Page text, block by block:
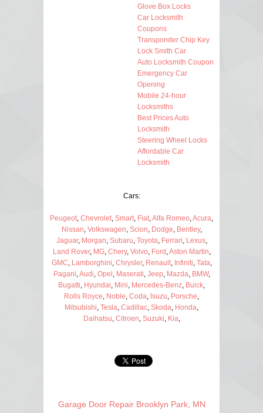
Glove Box Locks
Car Locksmith
Coupons
Transponder Chip Key
Lock Smith Car
Auto Locksmith Coupon
Emergency Car
Opening
Mobile 24-hour
Locksmiths
Best Prices Auto
Locksmith
Steering Wheel Locks
Affordable Car
Locksmith
Cars:
Peugeot Chevrolet Smart Fiat Alfa Romeo Acura
Nissan Volkswagen Scion Dodge Bentley,
Jaguar, Morgan Subaru Toyota Ferrari Lexus,
Land Rover, MG, Chery, Volvo Ford Aston Martin
GMC Lamborghini Chrysler, Renault, Infiniti Tata
Pagani Audi Opel Maserati Jeep Mazda BMW,
Bugatti Hyundai Mini Mercedes-Benz Buick
Rolls Royce Noble Coda Isuzu Porsche
Mitsubishi Tesla Cadillac Skoda Honda
Daihatsu Citroen Suzuki Kia
Garage Door Repair Brooklyn Park, MN